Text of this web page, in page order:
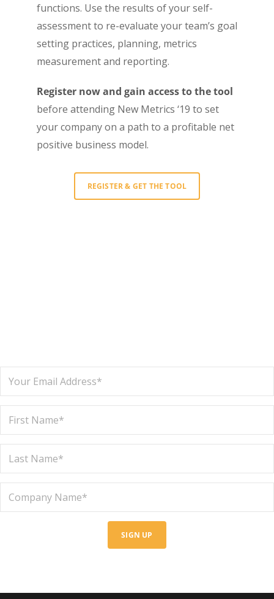
functions. Use the results of your self-
assessment to re-evaluate your team’s goal
setting practices, planning, metrics
measurement and reporting.
Register now and gain access to the tool
before attending New Metrics ‘19 to set
your company on a path to a profitable net
positive business model.
REGISTER & GET THE TOOL
SIGN UP